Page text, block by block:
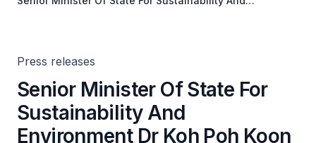
Press releases
Senior Minister Of State For
Sustainability And
Environment Dr Koh Poh Koon